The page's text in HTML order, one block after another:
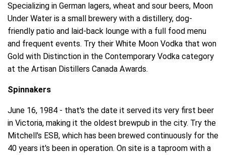
Specializing in German lagers, wheat and sour beers, Moon
Under Water is a small brewery with a distillery, dog-
friendly patio and laid-back lounge with a full food menu
and frequent events. Try their White Moon Vodka that won
Gold with Distinction in the Contemporary Vodka category
at the Artisan Distillers Canada Awards.
Spinnakers
June 16, 1984 - that's the date it served its very first beer
in Victoria, making it the oldest brewpub in the city. Try the
Mitchell's ESB, which has been brewed continuously for the
40 years it's been in operation. On site is a taproom with a